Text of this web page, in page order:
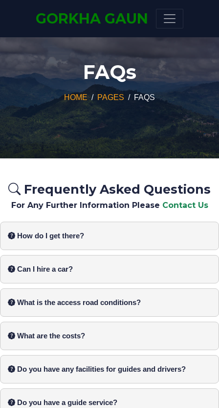
GORKHA GAUN
FAQs
HOME PAGES FAQS
Frequently Asked Questions
For Any Further Information Please Contact Us
How do I get there?
Can I hire a car?
What is the access road conditions?
What are the costs?
Do you have any facilities for guides and drivers?
Do you have a guide service?